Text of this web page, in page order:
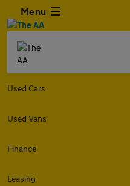
Menu
Used Cars
Used Vans
Finance
Leasing